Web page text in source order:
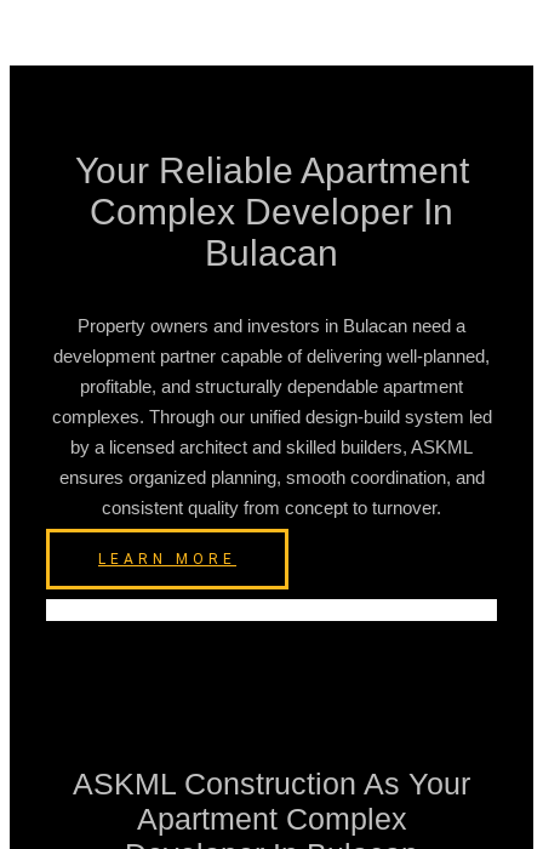
Your Reliable Apartment
Complex Developer In
Bulacan
Property owners and investors in Bulacan need a
development partner capable of delivering well-planned,
profitable, and structurally dependable apartment
complexes. Through our unified design-build system led
by a licensed architect and skilled builders, ASKML
ensures organized planning, smooth coordination, and
consistent quality from concept to turnover.
LEARN MORE
ASKML Construction As Your
Apartment Complex